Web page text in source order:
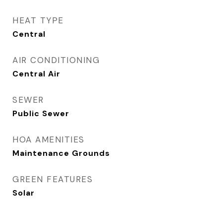
HEAT TYPE
Central
AIR CONDITIONING
Central Air
SEWER
Public Sewer
HOA AMENITIES
Maintenance Grounds
GREEN FEATURES
Solar